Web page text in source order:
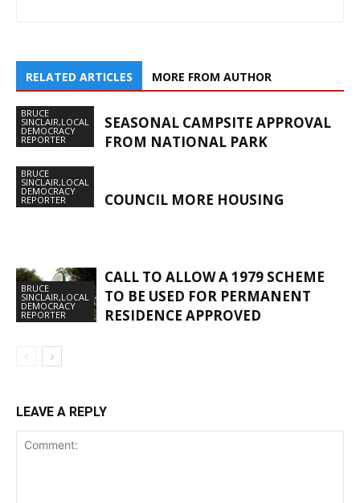
RELATED ARTICLES MORE FROM AUTHOR
BRUCE
SINCLAIR,LOCAL
DEMOCRACY
REPORTER
SEASONAL CAMPSITE APPROVAL
FROM NATIONAL PARK
BRUCE
SINCLAIR,LOCAL
DEMOCRACY
REPORTER COUNCIL MORE HOUSING
BRUCE
SINCLAIR,LOCAL
DEMOCRACY
REPORTER
CALL TO ALLOW A 1979 SCHEME
TO BE USED FOR PERMANENT
RESIDENCE APPROVED
LEAVE A REPLY